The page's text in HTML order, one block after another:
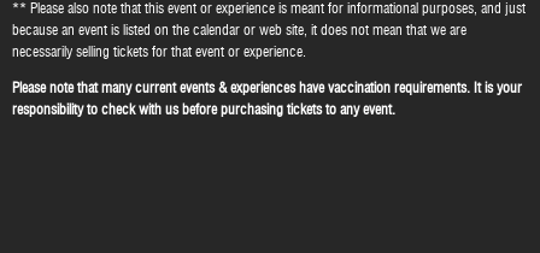
** Please also note that this event or experience is meant for informational purposes, and just
because an event is listed on the calendar or web site, it does not mean that we are
necessarily selling tickets for that event or experience.
Please note that many current events & experiences have vaccination requirements. It is your
responsibility to check with us before purchasing tickets to any event.